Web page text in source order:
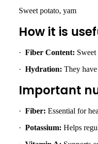
Sweet potato, yam
How it is
· Fiber Content:
· Hydration: They
Important
· Fiber: Essential for
· Potassium: Helps